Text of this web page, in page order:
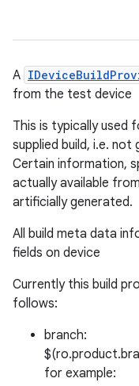
A
from the test device
This is typically used
supplied build, i.e.
Certain information,
actually available
artificially generated.
All build meta data
fields on device
Currently this build
follows:
branch:
for example: